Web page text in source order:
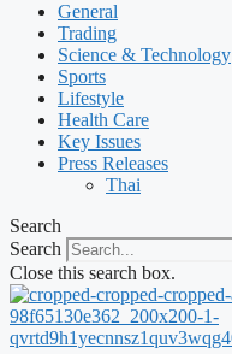
General
Trading
Science & Technology
Sports
Lifestyle
Health Care
Key Issues
Press Releases
Thai
Search
Search
Close this search box.